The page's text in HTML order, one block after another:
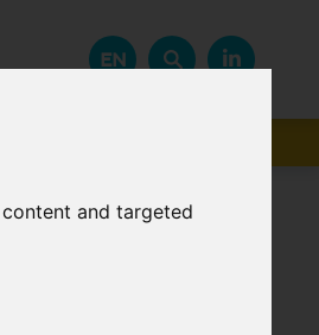
and targeted
EN